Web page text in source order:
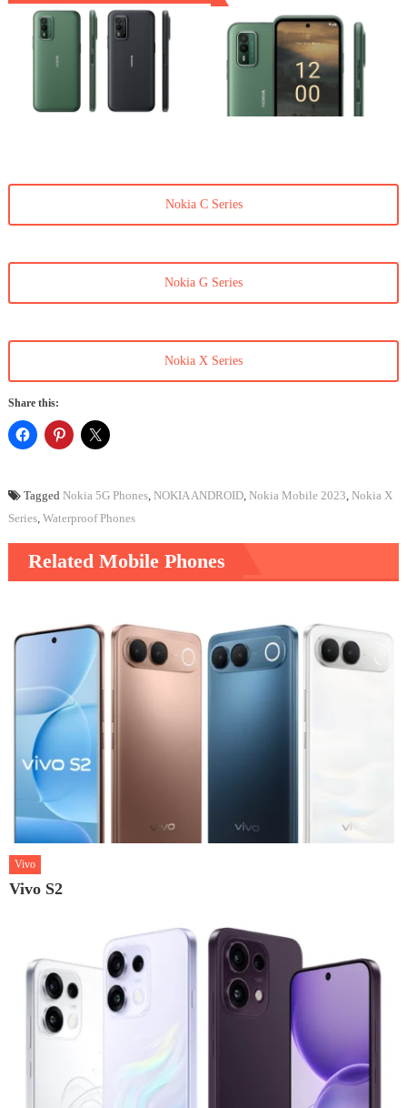
Nokia C Series
Nokia G Series
Nokia X Series
Share this:
Tagged Nokia 5G Phones, NOKIA ANDROID, Nokia Mobile 2023, Nokia X
Series, Waterproof Phones
Related Mobile Phones
Vivo
Vivo S2